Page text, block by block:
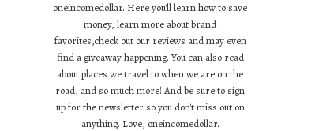
oneincomedollar. Here you'll learn how to save
money, learn more about brand
favorites,check out our reviews and may even
find a giveaway happening. You can also read
about places we travel to when we are on the
road, and so much more! And be sure to sign
up for the newsletter so you don't miss out on
anything. Love, oneincomedollar.